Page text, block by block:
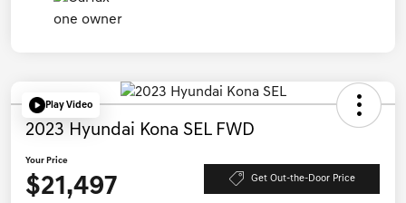
Play Video
2023 Hyundai Kona SEL FWD
Your Price
$21,497 Get Out-the-Door Price